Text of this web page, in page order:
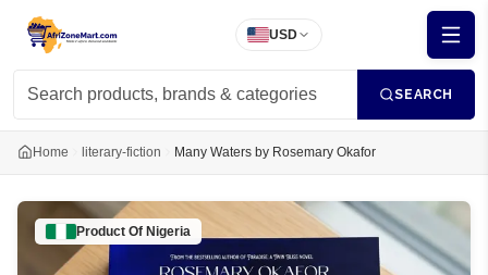
USD
SEARCH
Home literary-fiction Many Waters by Rosemary Okafor
Product Of Nigeria